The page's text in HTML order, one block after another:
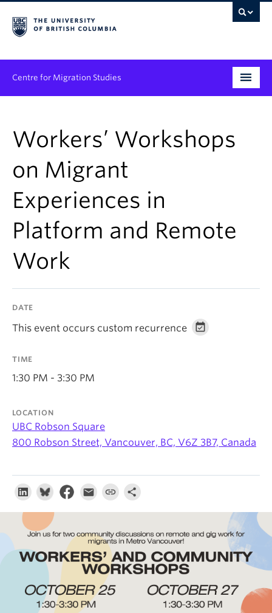
Centre for Migration Studies
Programs & Initiatives
Graduate Student Training
Community Engagement
News & Events
People
Workers’ Workshops
on Migrant
Experiences in
Platform and Remote
Work
DATE
This event occurs custom recurrence
TIME
1:30 PM - 3:30 PM
LOCATION
UBC Robson Square
800 Robson Street, Vancouver, BC, V6Z 3B7, Canada